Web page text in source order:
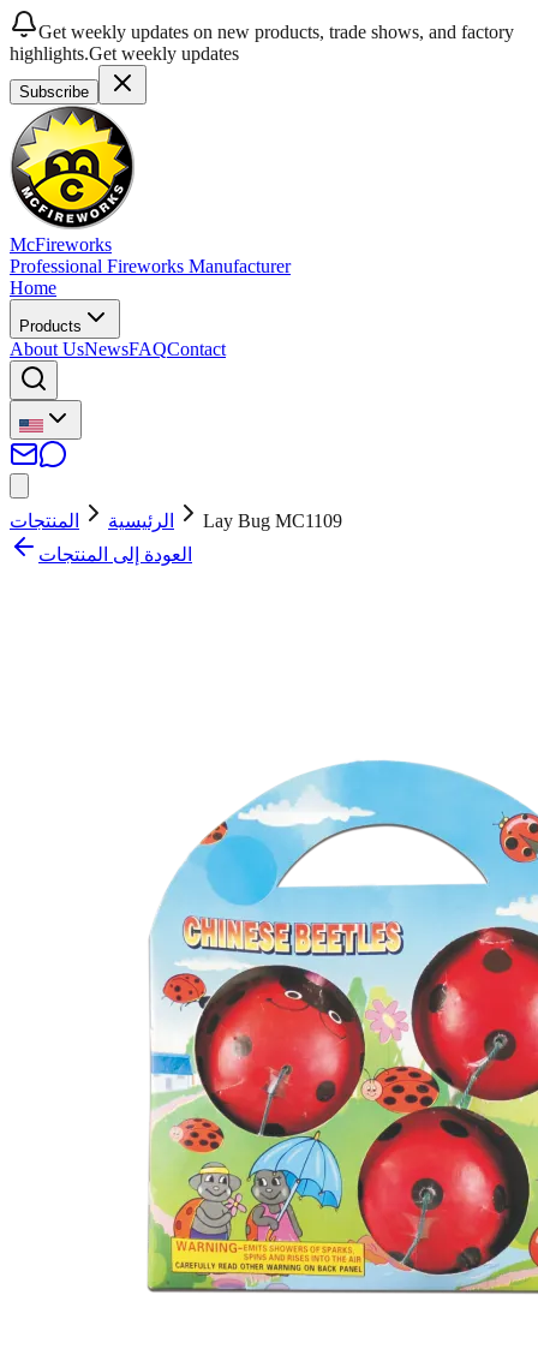
Get weekly updates on new products, trade shows, and factory
highlights.Get weekly updates
Subscribe
McFireworks
Professional Fireworks Manufacturer
Home
Products
About UsNewsFAQContact
الرئيسية المنتجات
Lay Bug MC1109
العودة إلى المنتجات